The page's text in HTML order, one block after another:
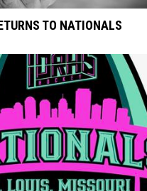
TO NATIONALS